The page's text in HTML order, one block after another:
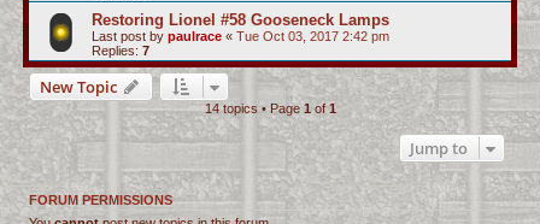
Restoring Lionel #58 Gooseneck Lamps
Last post by paulrace « Tue Oct 03, 2017 2:42 pm
Replies: 7
New Topic
14 topics • Page1 of1
Jump to
FORUM PERMISSIONS